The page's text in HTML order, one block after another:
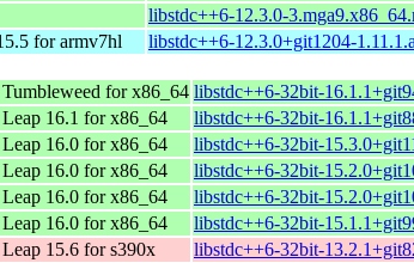
libstdc++6-12.3.0-
for armv7hl libstdc++6-12.3.0+git1204-
for x86_64 libstdc++6-32bit-
16.1 for x86_64
libstdc++6-32bit-
16.0 for x86_64
libstdc++6-32bit-
16.0 for x86_64
libstdc++6-32bit-
16.0 for x86_64
libstdc++6-32bit-
16.0 for x86_64
libstdc++6-32bit-
15.6 for s390x
libstdc++6-32bit-